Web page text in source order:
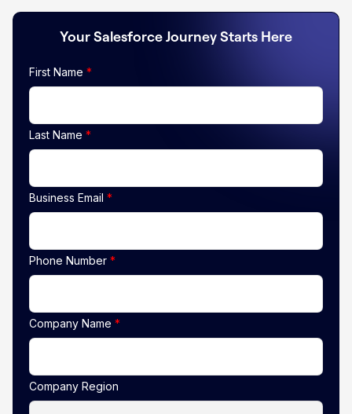
Your Salesforce Journey Starts Here
First Name *
Last Name *
Business Email *
Phone Number *
Company Name *
Company Region